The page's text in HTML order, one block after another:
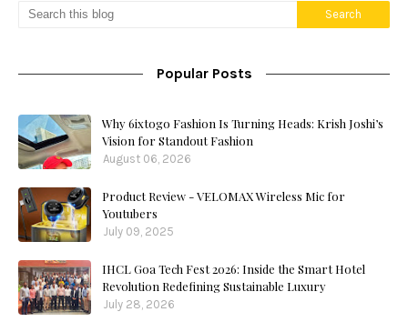
Popular Posts
Why 6ixtogo Fashion Is Turning Heads: Krish Joshi’s
Vision for Standout Fashion
August 06, 2026
Product Review - VELOMAX Wireless Mic for
Youtubers
July 09, 2025
IHCL Goa Tech Fest 2026: Inside the Smart Hotel
Revolution Redefining Sustainable Luxury
July 28, 2026